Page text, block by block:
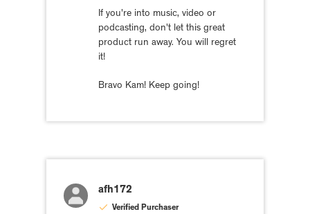
If you're into music, video or
podcasting, don't let this great
product run away. You will regret
it!
Bravo Kam! Keep going!
afh172
Verified Purchaser